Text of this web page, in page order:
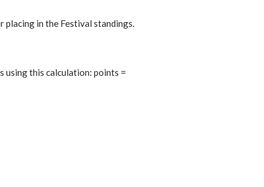
in the Festival standings.
using this calculation: points =